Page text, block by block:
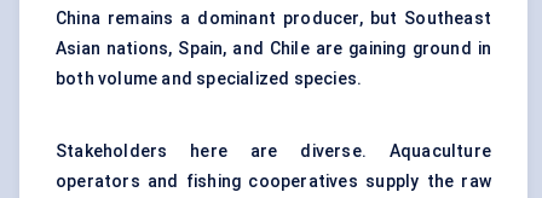
China remains a dominant producer, but Southeast
Asian nations, Spain, and Chile are gaining ground in
both volume and specialized species.
Stakeholders here are diverse. Aquaculture
operators and fishing cooperatives supply the raw